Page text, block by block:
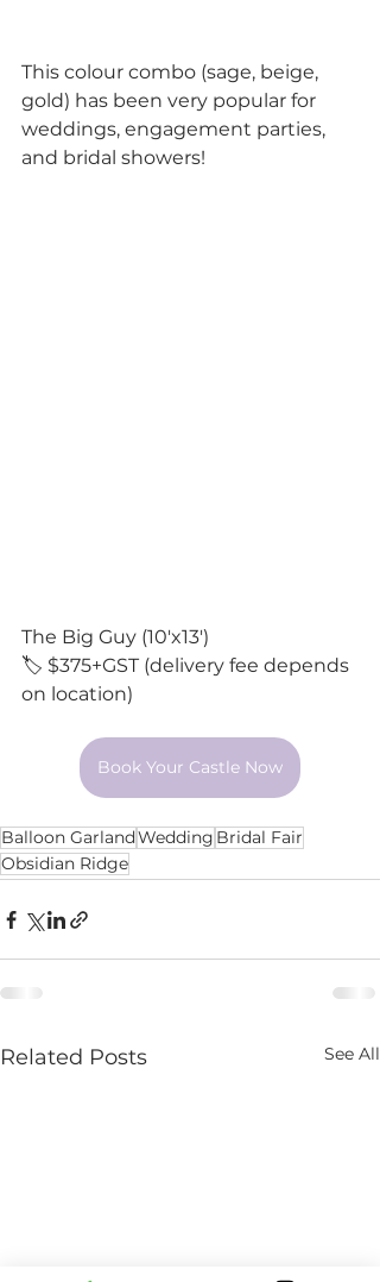
This colour combo (sage, beige,
gold) has been very popular for
weddings, engagement parties,
and bridal showers!
The Big Guy (10'x13')
🏷️ $375+GST (delivery fee depends
on location)
Book Your Castle Now
Balloon GarlandWedding Bridal Fair
Obsidian Ridge
Related Posts See All